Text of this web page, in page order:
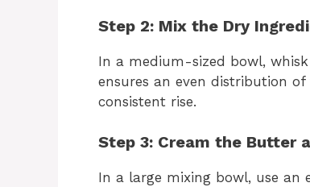
Step 2: Mix the Dry
In a medium-sized bowl,
ensures an even distribution
consistent rise.
Step 3: Cream the Butter
In a large mixing bowl, use